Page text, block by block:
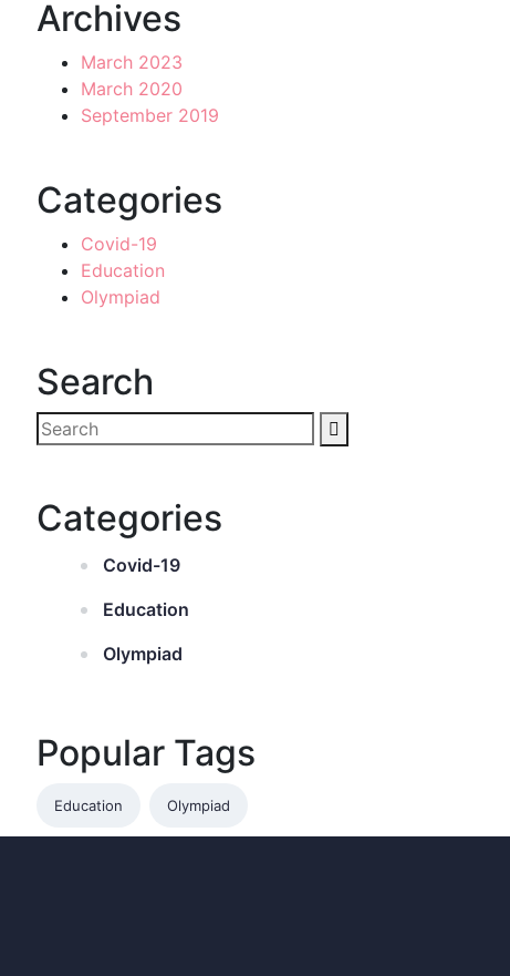
Archives
March 2023
March 2020
September 2019
Categories
Covid-19
Education
Olympiad
Search
Categories
Covid-19
Education
Olympiad
Popular Tags
Education Olympiad